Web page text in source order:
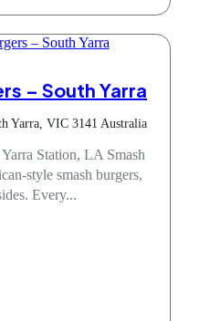
– South Yarra
Yarra, VIC 3141 Australia
Station, LA Smash
style smash burgers,
Every...